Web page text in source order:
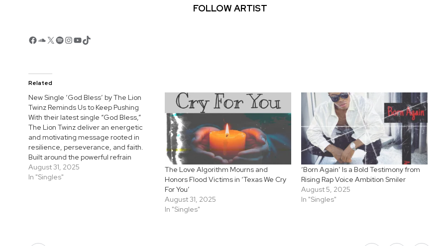
FOLLOW ARTIST
Facebook
SoundCloud
X Spotify
Instagram
YouTube
TikTok
Related
New Single ‘God Bless’ by The Lion
Twinz Reminds Us to Keep Pushing
With their latest single “God Bless,”
The Lion Twinz deliver an energetic
and motivating message rooted in
resilience, perseverance, and faith.
Built around the powerful refrain
“Everything you did that God blessed,
it first came to you as a test,” the track
August 31, 2025
In "Singles"
The Love Algorithm Mourns and
Honors Flood Victims in ‘Texas We Cry
For You’
August 31, 2025
In "Singles"
‘Born Again’ Is a Bold Testimony from
Rising Rap Voice Ambition Smiler
August 5, 2025
In "Singles"